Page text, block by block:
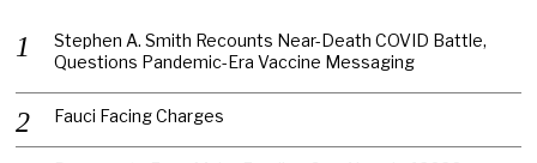
Stephen A. Smith Recounts Near-Death COVID Battle,
Questions Pandemic-Era Vaccine Messaging
Fauci Facing Charges